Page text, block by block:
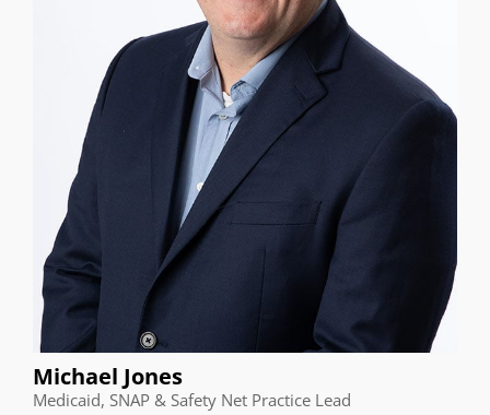
Michael Jones
Medicaid, SNAP & Safety Net Practice Lead